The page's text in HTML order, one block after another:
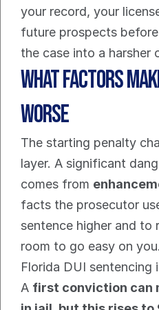
your record, your
future prospects
the case into a harsher
What Factors
Worse
The starting penalty
layer. A significant
comes from
facts the prosecutor
sentence higher and to
room to go easy on you.
Florida DUI sentencing
A first conviction can